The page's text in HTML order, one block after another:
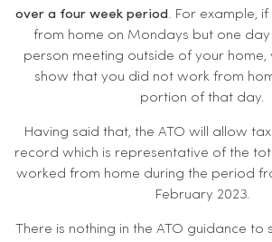
over a four week period. For example,
from home on Mondays but one
person meeting outside of your home,
show that you did not work from
portion of that day.
Having said that, the ATO will allow
record which is representative of the
worked from home during the period
February 2023.
There is nothing in the ATO guidance to